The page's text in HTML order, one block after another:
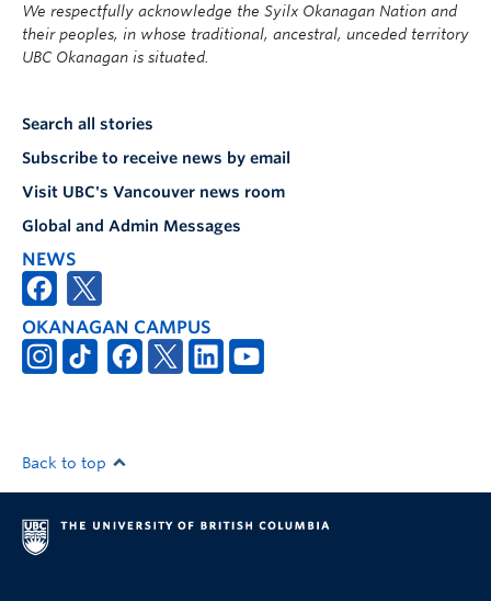
We respectfully acknowledge the Syilx Okanagan Nation and
their peoples, in whose traditional, ancestral, unceded territory
UBC Okanagan is situated.
Search all stories
Subscribe to receive news by email
Visit UBC's Vancouver news room
Global and Admin Messages
NEWS
OKANAGAN CAMPUS
Back to top